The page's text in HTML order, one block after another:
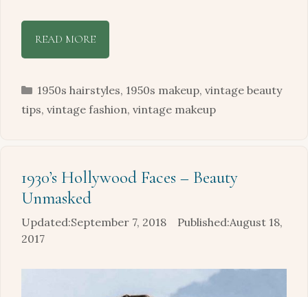
READ MORE
Categories
1950s hairstyles, 1950s makeup, vintage beauty
tips, vintage fashion, vintage makeup
1930’s Hollywood Faces – Beauty
Unmasked
September 7, 2018
August 18,
2017